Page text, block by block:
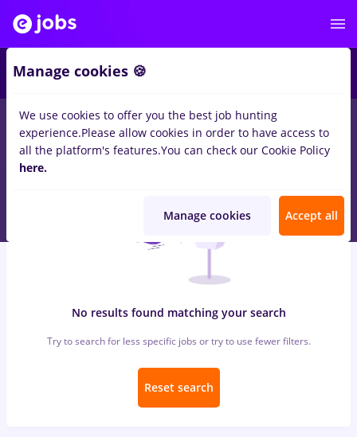
jobs with salariesinDorohoifor Entry-Level (< 2 years)
Transportation / Distribution, IT / Telecom
No results found matching your search
Try to search for less specific jobs or try to use fewer filters.
Reset search
Manage cookies 🍪
We use cookies to offer you the best job hunting
experience.Please allow cookies in order to have access to
all the platform's features.You can check our Cookie Policy
here.
Manage cookies Accept all